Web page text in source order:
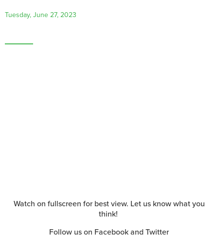
Tuesday, June 27, 2023
Watch on fullscreen for best view. Let us know what you
think!
Follow us on Facebook and Twitter